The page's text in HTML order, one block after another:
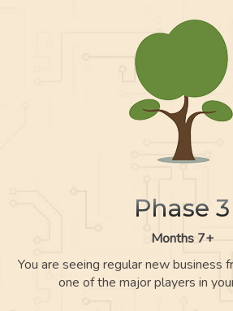
Phase 3
Months 7+
You are seeing regular new business
one of the major players in